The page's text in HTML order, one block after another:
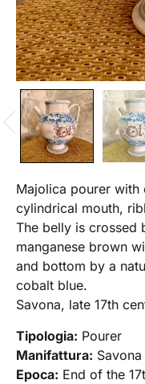
Majolica pourer
cylindrical mouth,
The belly is crossed
manganese brown
and bottom by a
cobalt blue.
Savona, late 17th
Tipologia: Pourer
Manifattura: Savona
Epoca: End of the